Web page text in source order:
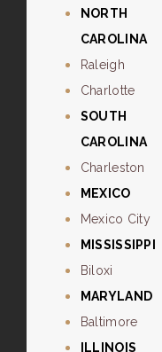
NORTH
CAROLINA
Raleigh
Charlotte
SOUTH
CAROLINA
Charleston
MEXICO
Mexico City
MISSISSIPPI
Biloxi
MARYLAND
Baltimore
ILLINOIS